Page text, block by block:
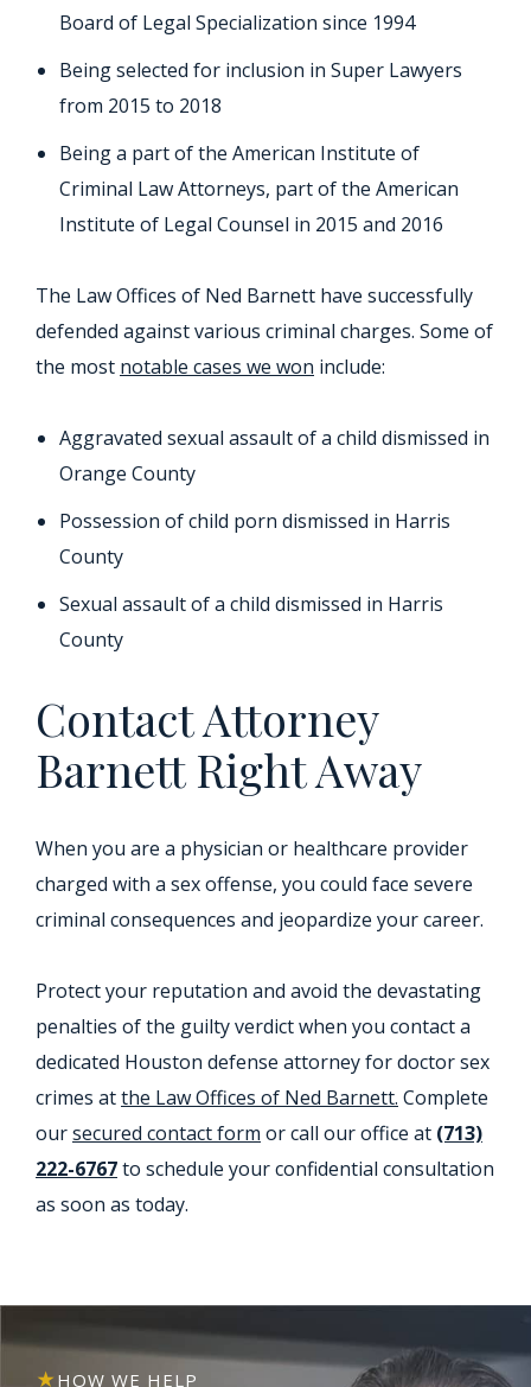
Board of Legal Specialization since 1994
Being selected for inclusion in Super Lawyers
from 2015 to 2018
Being a part of the American Institute of
Criminal Law Attorneys, part of the American
Institute of Legal Counsel in 2015 and 2016
The Law Offices of Ned Barnett have successfully
defended against various criminal charges. Some of
the most notable cases we won include:
Aggravated sexual assault of a child dismissed in
Orange County
Possession of child porn dismissed in Harris
County
Sexual assault of a child dismissed in Harris
County
Contact Attorney
Barnett Right Away
When you are a physician or healthcare provider
charged with a sex offense, you could face severe
criminal consequences and jeopardize your career.
Protect your reputation and avoid the devastating
penalties of the guilty verdict when you contact a
dedicated Houston defense attorney for doctor sex
crimes atthe Law Offices of Ned Barnett. Complete
oursecured contact form or call our office at (713)
222-6767to schedule your confidential consultation
as soon as today.
HOW WE HELP